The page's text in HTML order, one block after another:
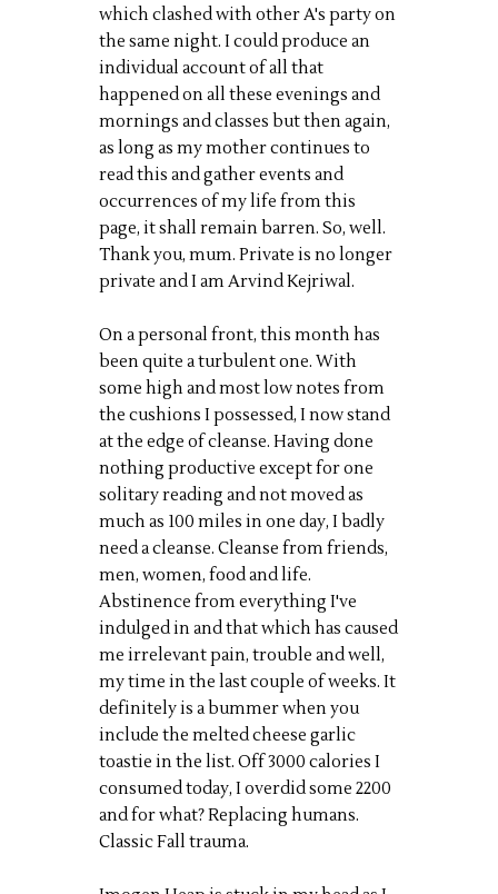
which clashed with other A's party on
the same night. I could produce an
individual account of all that
happened on all these evenings and
mornings and classes but then again,
as long as my mother continues to
read this and gather events and
occurrences of my life from this
page, it shall remain barren. So, well.
Thank you, mum. Private is no longer
private and I am Arvind Kejriwal.
On a personal front, this month has
been quite a turbulent one. With
some high and most low notes from
the cushions I possessed, I now stand
at the edge of cleanse. Having done
nothing productive except for one
solitary reading and not moved as
much as 100 miles in one day, I badly
need a cleanse. Cleanse from friends,
men, women, food and life.
Abstinence from everything I've
indulged in and that which has caused
me irrelevant pain, trouble and well,
my time in the last couple of weeks. It
definitely is a bummer when you
include the melted cheese garlic
toastie in the list. Off 3000 calories I
consumed today, I overdid some 2200
and for what? Replacing humans.
Classic Fall trauma.